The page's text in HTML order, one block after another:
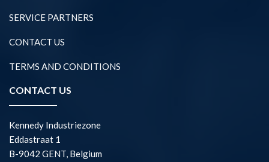
SERVICE PARTNERS
CONTACT US
TERMS AND CONDITIONS
CONTACT US
Kennedy Industriezone
Eddastraat 1
B-9042 GENT, Belgium